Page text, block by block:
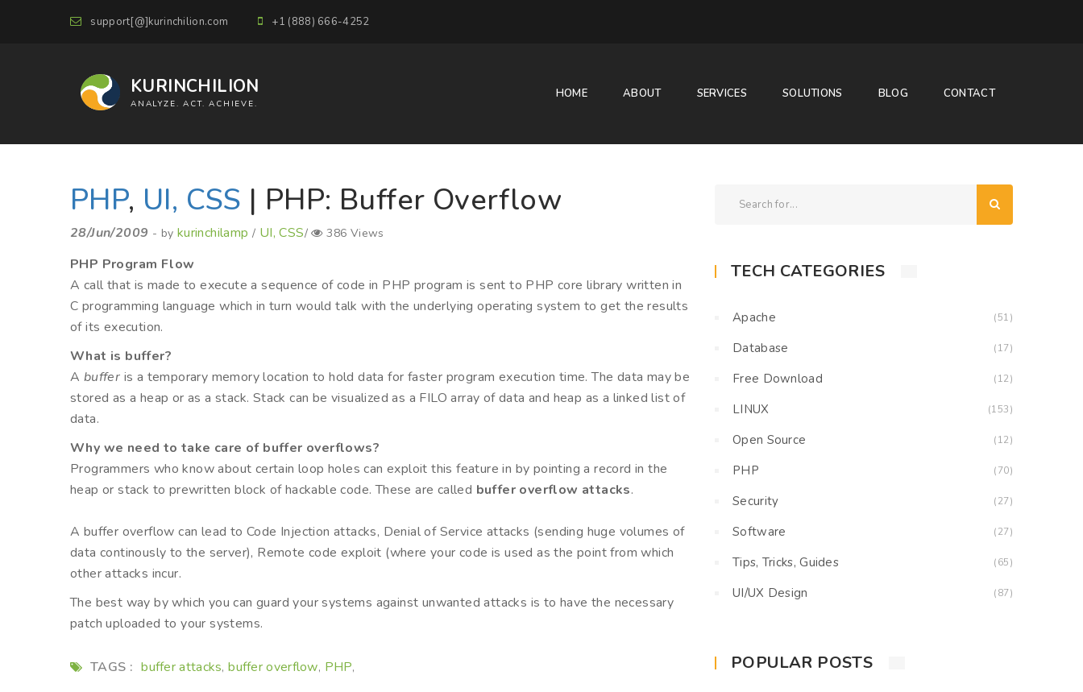
support[@]kurinchilion.com +1 (888) 666-4252
KURINCHILION
ANALYZE. ACT. ACHIEVE.
HOME ABOUT SERVICES SOLUTIONS BLOG CONTACT
PHP, UI, CSS | PHP: Buffer Overflow
28/Jun/2009 - by kurinchilamp / UI, CSS/ 386 Views
PHP Program Flow
A call that is made to execute a sequence of code in PHP program is sent to PHP core library written in
C programming language which in turn would talk with the underlying operating system to get the results
of its execution.
What is buffer?
A buffer is a temporary memory location to hold data for faster program execution time. The data may be
stored as a heap or as a stack. Stack can be visualized as a FILO array of data and heap as a linked list of
data.
Why we need to take care of buffer overflows?
Programmers who know about certain loop holes can exploit this feature in by pointing a record in the
heap or stack to prewritten block of hackable code. These are called buffer overflow attacks.
A buffer overflow can lead to Code Injection attacks, Denial of Service attacks (sending huge volumes of
data continously to the server), Remote code exploit (where your code is used as the point from which
other attacks incur.
The best way by which you can guard your systems against unwanted attacks is to have the necessary
patch uploaded to your systems.
TAGS : buffer attacks,buffer overflow, PHP,
TECH CATEGORIES
Apache (51)
Database (17)
Free Download (12)
LINUX (153)
Open Source (12)
PHP (70)
Security (27)
Software (27)
Tips, Tricks, Guides (65)
UI/UX Design (87)
POPULAR POSTS